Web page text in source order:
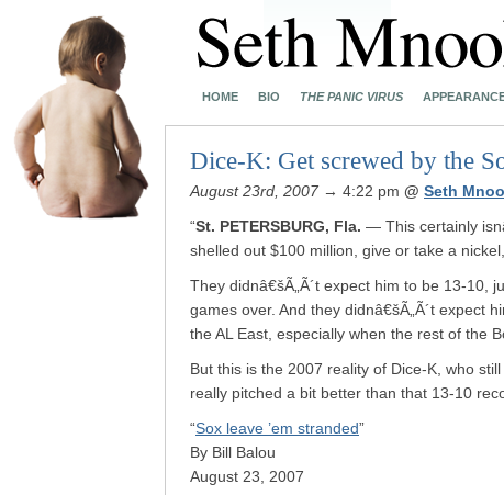
HOME BIO THE PANIC VIRUS
Dice-K: Get screwed by the
August 23rd, 2007 → 4:22 pm @ Seth
“St. PETERSBURG, Fla. — This certainly
shelled out $100 million, give or take a
They didnâ€šÃ„Ã´t expect him to be 13-10,
games over. And they didnâ€šÃ„Ã´t expect
the AL East, especially when the rest of the
But this is the 2007 reality of Dice-K, who
really pitched a bit better than that 13-10
“Sox leave ’em stranded”
By Bill Balou
August 23, 2007